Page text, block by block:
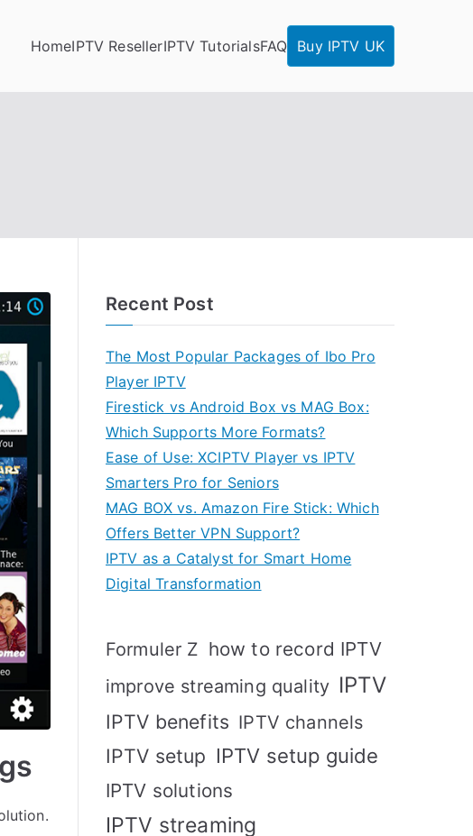
HomeIPTV ResellerIPTV TutorialsFAQ Buy IPTV UK
Recent Post
The Most Popular Packages of Ibo Pro
Player IPTV
Firestick vs Android Box vs MAG Box:
Which Supports More Formats?
Ease of Use: XCIPTV Player vs IPTV
Smarters Pro for Seniors
MAG BOX vs. Amazon Fire Stick: Which
Offers Better VPN Support?
IPTV as a Catalyst for Smart Home
Digital Transformation
Formuler Z how to record IPTV
improve streaming quality IPTV
IPTV benefits IPTV channels
IPTV setup IPTV setup guide
IPTV solutions
IPTV streaming